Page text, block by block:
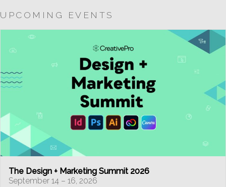
UPCOMING EVENTS
The Design + Marketing Summit 2026
September 14 – 16, 2026